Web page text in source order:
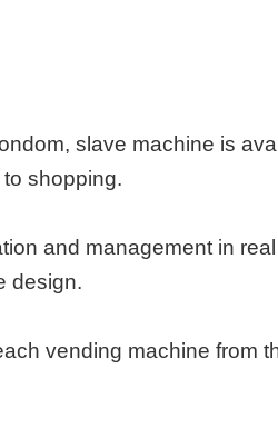
slave machine is
shopping.
and management in
design.
vending machine from